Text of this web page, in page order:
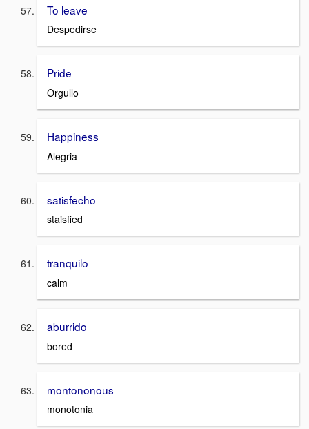
To leave
Despedirse
Pride
Orgullo
Happiness
Alegria
satisfecho
staisfied
tranquilo
calm
aburrido
bored
montononous
monotonia